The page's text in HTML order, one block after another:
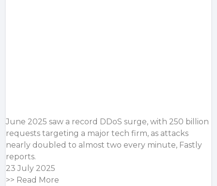
June 2025 saw a record DDoS surge, with 250 billion
requests targeting a major tech firm, as attacks
nearly doubled to almost two every minute, Fastly
reports.
23 July 2025
>> Read More